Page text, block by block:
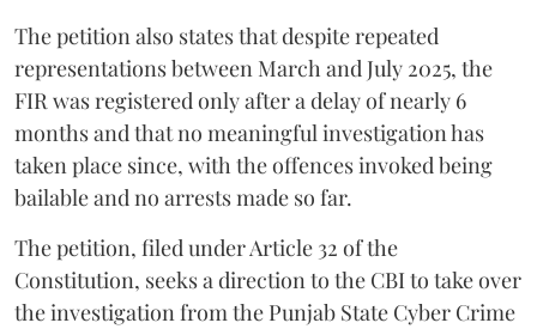
The petition also states that despite repeated
representations between March and July 2025, the
FIR was registered only after a delay of nearly 6
months and that no meaningful investigation has
taken place since, with the offences invoked being
bailable and no arrests made so far.
The petition, filed under Article 32 of the
Constitution, seeks a direction to the CBI to take over
the investigation from the Punjab State Cyber Crime